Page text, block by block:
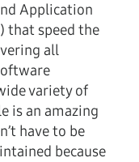
Application
that speed the
all
variety of
is an amazing
have to be
because